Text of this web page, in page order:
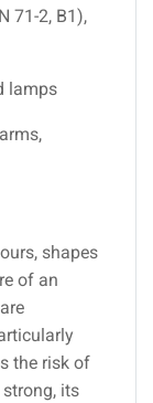
71-2, B1),
lamps
shapes
of an
the risk of
strong, its